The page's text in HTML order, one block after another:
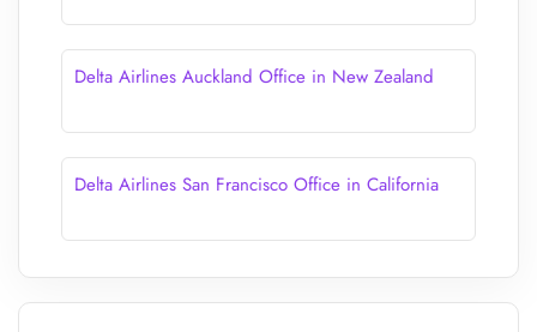
Delta Airlines Auckland Office in New Zealand
Delta Airlines San Francisco Office in California